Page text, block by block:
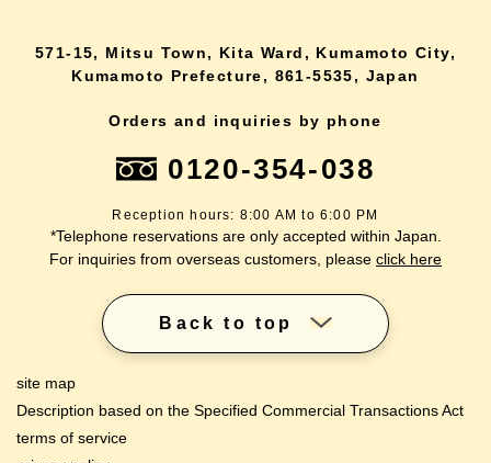
571-15, Mitsu Town, Kita Ward, Kumamoto City,
Kumamoto Prefecture, 861-5535, Japan
Orders and inquiries by phone
0120-354-038
Reception hours: 8:00 AM to 6:00 PM
*Telephone reservations are only accepted within Japan.
For inquiries from overseas customers, please click here
Back to top
site map
Description based on the Specified Commercial Transactions Act
terms of service